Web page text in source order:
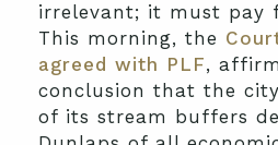
irrelevant; it must pay
This morning, the
agreed with PLF,
conclusion that the
of its stream buffers